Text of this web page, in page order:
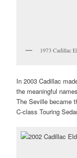
1973 Cadillac
In 2003 Cadillac
the meaningful
The Seville became
C-class Touring